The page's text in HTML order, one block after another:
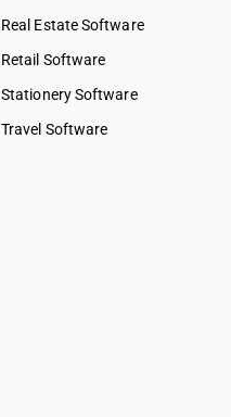
Real Estate Software
Retail Software
Stationery Software
Travel Software